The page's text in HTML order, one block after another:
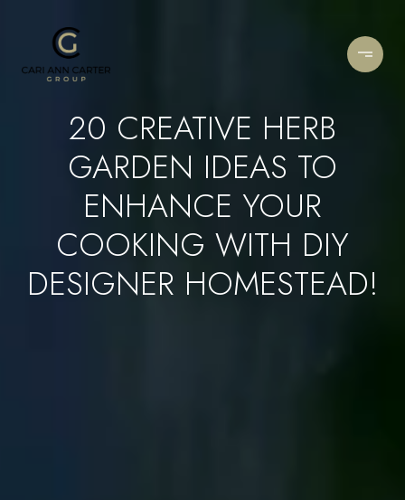
20 CREATIVE HERB
GARDEN IDEAS TO
ENHANCE YOUR
COOKING WITH DIY
DESIGNER HOMESTEAD!